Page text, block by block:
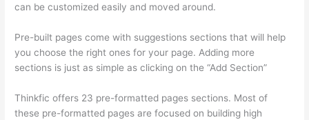
can be customized easily and moved around.
Pre-built pages come with suggestions sections that will help
you choose the right ones for your page. Adding more
sections is just as simple as clicking on the “Add Section”
Thinkfic offers 23 pre-formatted pages sections. Most of
these pre-formatted pages are focused on building high